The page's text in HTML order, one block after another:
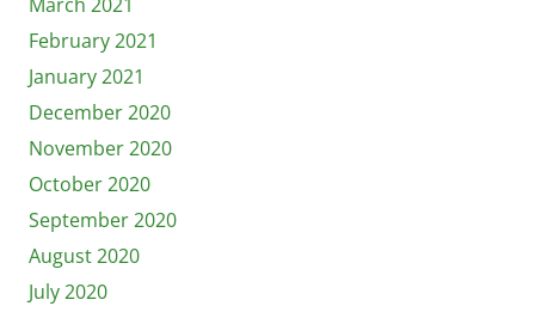
February 2021
January 2021
December 2020
November 2020
October 2020
September 2020
August 2020
July 2020